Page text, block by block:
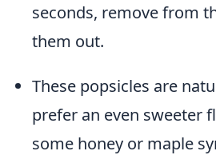
seconds, remove from
them out.
These popsicles are
prefer an even sweeter
some honey or maple